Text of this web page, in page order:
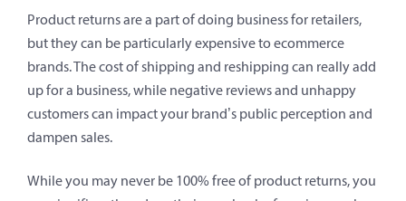
Product returns are a part of doing business for retailers,
but they can be particularly expensive to ecommerce
brands. The cost of shipping and reshipping can really add
up for a business, while negative reviews and unhappy
customers can impact your brand’s public perception and
dampen sales.
While you may never be 100% free of product returns, you